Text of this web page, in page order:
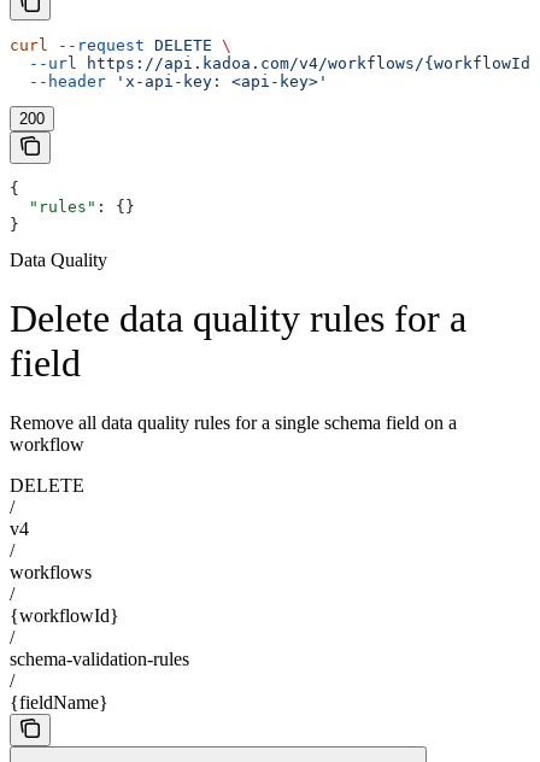
curl --request DELETE \
  --url
https://api.kadoa.com/v4/workflows/
  --header
'x-api-key: <api-key>'
200
{
  "rules"
: {}
}
Data Quality
Delete data quality rules for a
field
Remove all data quality rules for a single schema field on a
workflow
DELETE
/
v4
/
workflows
/
{workflowId}
/
schema-validation-rules
/
{fieldName}